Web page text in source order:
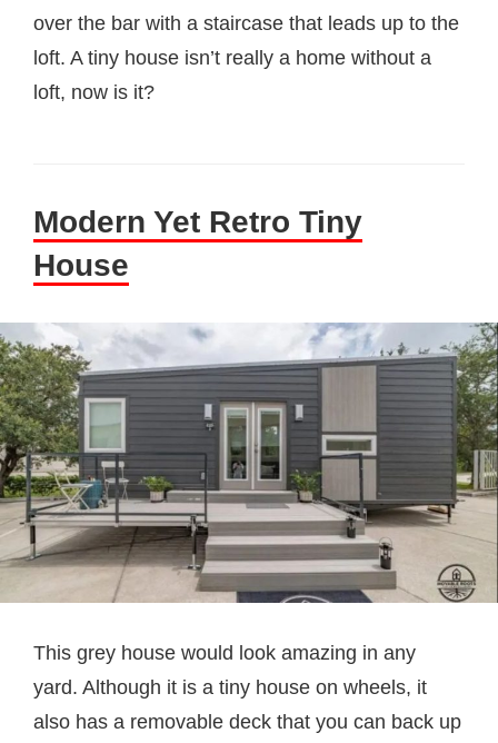
over the bar with a staircase that leads up to the
loft. A tiny house isn’t really a home without a
loft, now is it?
Modern Yet Retro Tiny
House
This grey house would look amazing in any
yard. Although it is a tiny house on wheels, it
also has a removable deck that you can back up